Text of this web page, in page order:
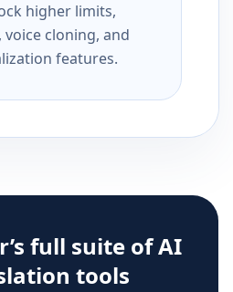
higher limits,
cloning, and
features.
full suite of AI
tools